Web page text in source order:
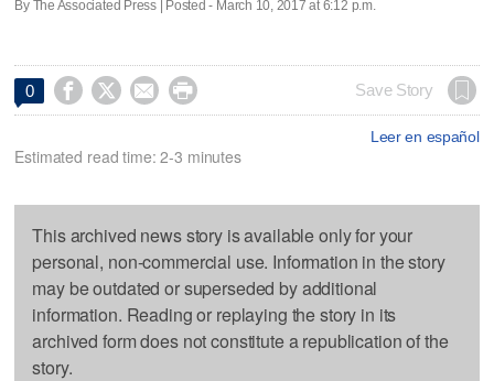
By The Associated Press | Posted - March 10, 2017 at 6:12 p.m.
0     Save Story
Leer en español
Estimated read time: 2-3 minutes
This archived news story is available only for your
personal, non-commercial use. Information in the story
may be outdated or superseded by additional
information. Reading or replaying the story in its
archived form does not constitute a republication of the
story.